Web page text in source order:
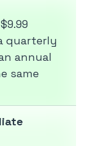
quarterly
annual
same